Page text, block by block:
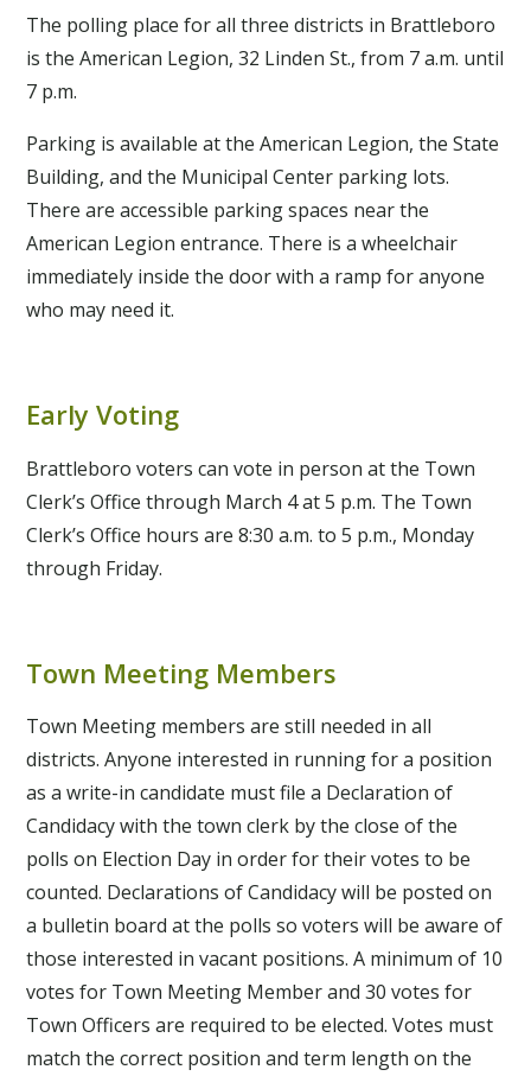
The polling place for all three districts in Brattleboro
is the American Legion, 32 Linden St., from 7 a.m. until
7 p.m.
Parking is available at the American Legion, the State
Building, and the Municipal Center parking lots.
There are accessible parking spaces near the
American Legion entrance. There is a wheelchair
immediately inside the door with a ramp for anyone
who may need it.
Early Voting
Brattleboro voters can vote in person at the Town
Clerk’s Office through March 4 at 5 p.m. The Town
Clerk’s Office hours are 8:30 a.m. to 5 p.m., Monday
through Friday.
Town Meeting Members
Town Meeting members are still needed in all
districts. Anyone interested in running for a position
as a write-in candidate must file a Declaration of
Candidacy with the town clerk by the close of the
polls on Election Day in order for their votes to be
counted. Declarations of Candidacy will be posted on
a bulletin board at the polls so voters will be aware of
those interested in vacant positions. A minimum of 10
votes for Town Meeting Member and 30 votes for
Town Officers are required to be elected. Votes must
match the correct position and term length on the